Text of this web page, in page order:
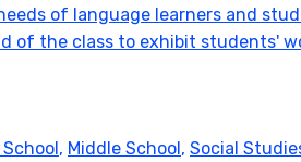
, Middle School , Social